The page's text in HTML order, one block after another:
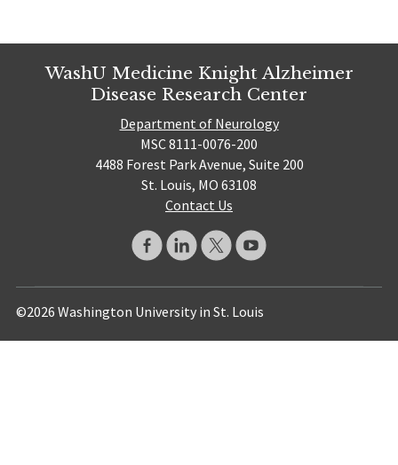
WashU Medicine Knight Alzheimer
Disease Research Center
Department of Neurology
MSC 8111-0076-200
4488 Forest Park Avenue, Suite 200
St. Louis, MO 63108
Contact Us
©2026 Washington University in St. Louis